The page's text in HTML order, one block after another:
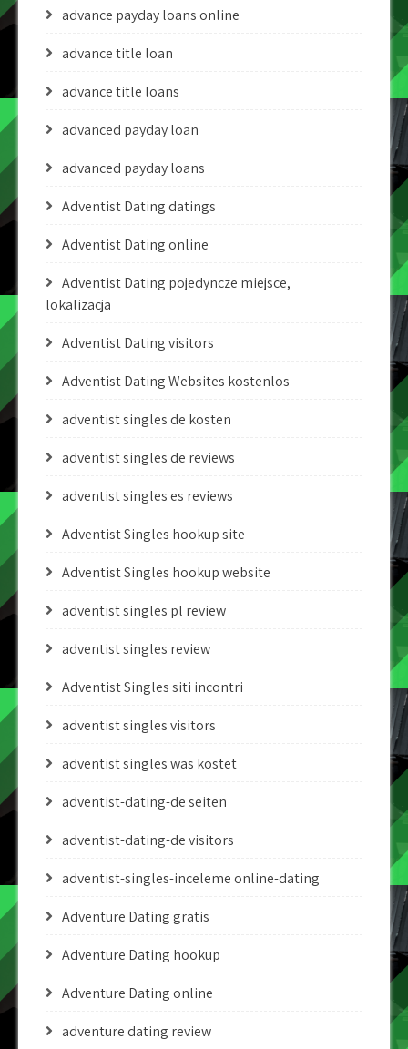
advance payday loans online
advance title loan
advance title loans
advanced payday loan
advanced payday loans
Adventist Dating datings
Adventist Dating online
Adventist Dating pojedyncze miejsce,
lokalizacja
Adventist Dating visitors
Adventist Dating Websites kostenlos
adventist singles de kosten
adventist singles de reviews
adventist singles es reviews
Adventist Singles hookup site
Adventist Singles hookup website
adventist singles pl review
adventist singles review
Adventist Singles siti incontri
adventist singles visitors
adventist singles was kostet
adventist-dating-de seiten
adventist-dating-de visitors
adventist-singles-inceleme online-dating
Adventure Dating gratis
Adventure Dating hookup
Adventure Dating online
adventure dating review